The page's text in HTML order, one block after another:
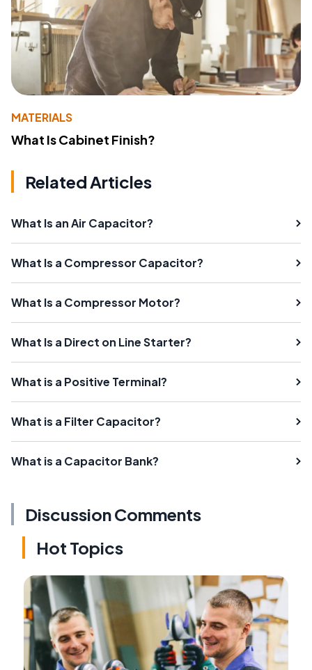
MATERIALS
What Is Cabinet Finish?
Related Articles
What Is an Air Capacitor?
What Is a Compressor Capacitor?
What Is a Compressor Motor?
What Is a Direct on Line Starter?
What is a Positive Terminal?
What is a Filter Capacitor?
What is a Capacitor Bank?
Discussion Comments
Hot Topics